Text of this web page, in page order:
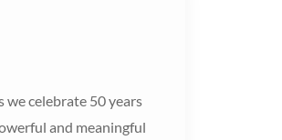
we celebrate 50 years
and meaningful